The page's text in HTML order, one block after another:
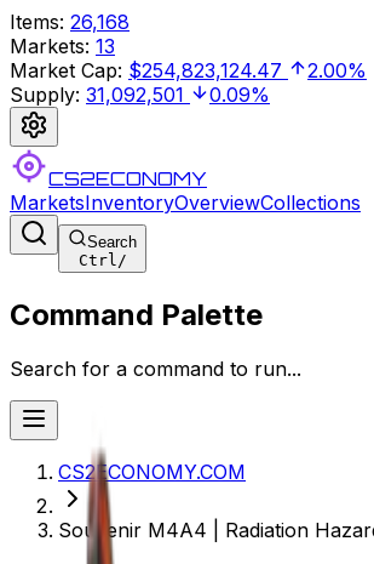
Items: 26,168
Markets: 13
Market Cap: $254,823,124.47
2.00%
Supply: 31,092,501 0.09%
CS2ECONOMY
MarketsInventoryOverviewCollections
Search
Ctrl/
Command Palette
Search for a command to run...
CS2ECONOMY.COM
Souvenir M4A4 | Radiation